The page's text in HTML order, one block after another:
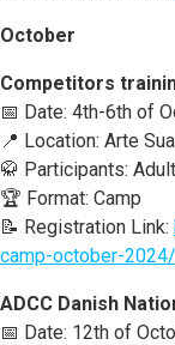
October
Competitors
📅 Date: 4th-6th of
📍 Location: Arte
🥋 Participants:
🏆 Format: Camp
📝 Registration Link:
camp-october-2024/
ADCC Danish
📅 Date: 12th of